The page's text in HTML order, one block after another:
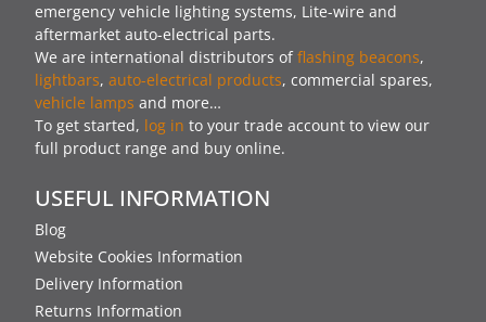
emergency vehicle lighting systems, Lite-wire and
aftermarket auto-electrical parts.
We are international distributors offlashing beacons,
lightbars, auto-electrical products, commercial spares,
vehicle lamps and more…
To get started, log in to your trade account to view our
full product range and buy online.
USEFUL INFORMATION
Blog
Website Cookies Information
Delivery Information
Returns Information